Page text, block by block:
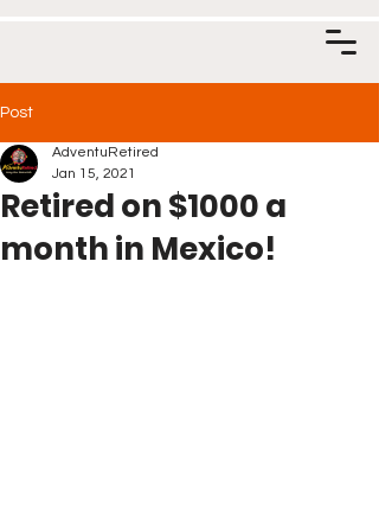
Post
Retired on $1000 a
month in Mexico!
AdventuRetired
Jan 15, 2021